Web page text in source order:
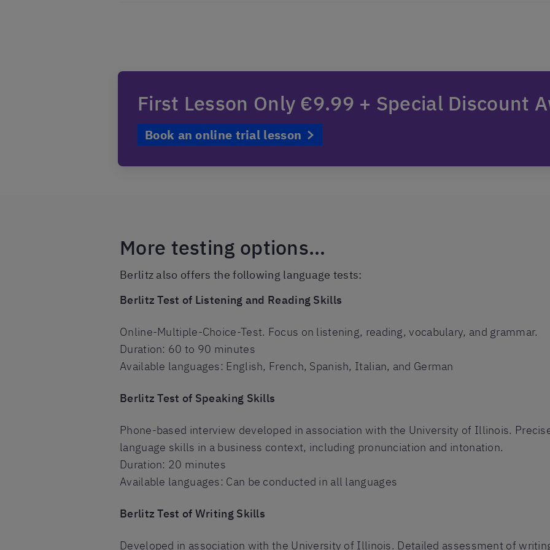
First Lesson Only €9.99 + Special Discount
Book an online trial lesson
More testing options…
Berlitz also offers the following language tests:
Berlitz Test of Listening and Reading Skills
Online-Multiple-Choice-Test. Focus on listening, reading, vocabulary, and grammar.
Duration: 60 to 90 minutes
Available languages: English, French, Spanish, Italian, and German
Berlitz Test of Speaking Skills
Phone-based interview developed in association with the University of Illinois.
language skills in a business context, including pronunciation and intonation.
Duration: 20 minutes
Available languages: Can be conducted in all languages
Berlitz Test of Writing Skills
Developed in association with the University of Illinois. Detailed assessment of